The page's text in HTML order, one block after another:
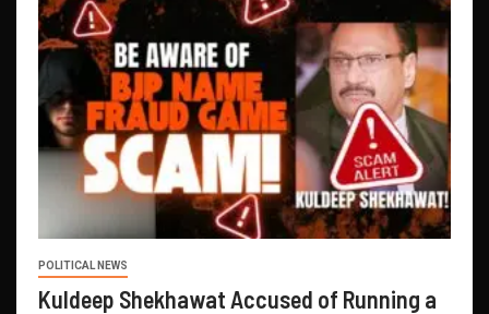
POLITICAL NEWS
Kuldeep Shekhawat Accused of Running a